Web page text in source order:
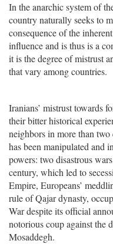
In the anarchic system of
country naturally seeks to
consequence of the
influence and is thus is a
it is the degree of mistrust
that vary among countries.
Iranians’ mistrust towards
their bitter historical
neighbors in more than
has been manipulated and
powers: two disastrous
century, which led to
Empire, Europeans’
rule of Qajar dynasty,
War despite its official
notorious coup against the
Mosaddegh.